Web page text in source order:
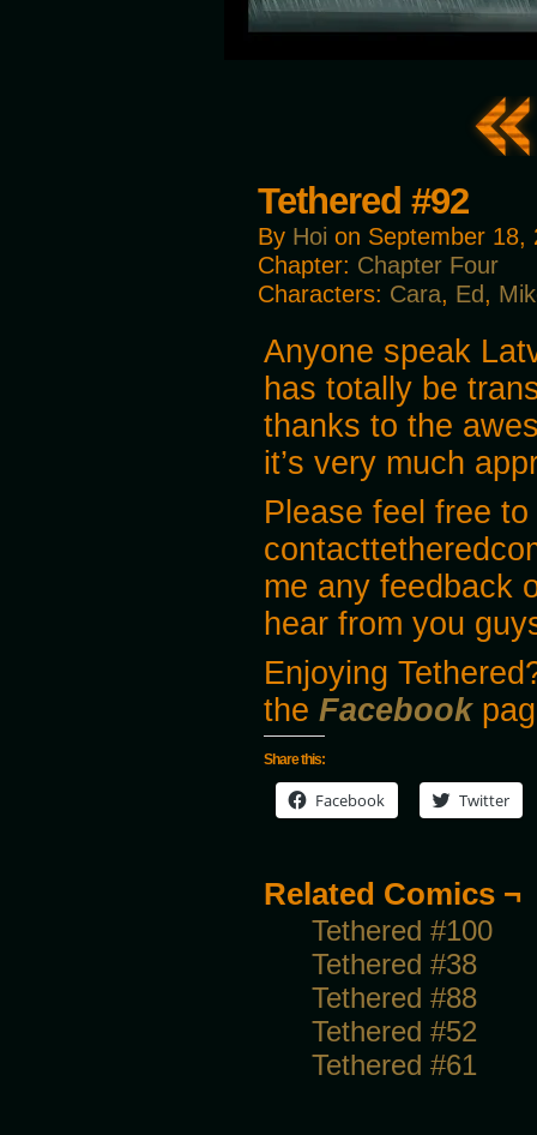
Tethered #92
By Hoi on September 18,
Chapter: Chapter Four
Characters: Cara, Ed,
Anyone speak
has totally be
thanks to the
it’s very much
Please feel free
me any feedback
hear from you
Enjoying
the Facebook
Share this:
Facebook Twitter
Related Comics ¬
Tethered #100
Tethered #38
Tethered #88
Tethered #52
Tethered #61